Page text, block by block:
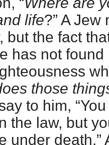
life?” A
but the fact
has not
those
to him,
the law, but
under death.”